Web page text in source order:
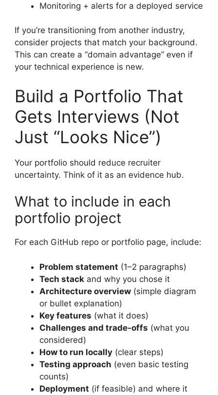
Monitoring + alerts for a deployed service
If you’re transitioning from another industry,
consider projects that match your background.
This can create a “domain advantage” even if
your technical experience is new.
Build a Portfolio That
Gets Interviews (Not
Just “Looks Nice”)
Your portfolio should reduce recruiter
uncertainty. Think of it as an evidence hub.
What to include in each
portfolio project
For each GitHub repo or portfolio page, include:
Problem statement (1–2 paragraphs)
Tech stack and why you chose it
Architecture overview (simple diagram
or bullet explanation)
Key features (what it does)
Challenges and trade-offs (what you
considered)
How to run locally (clear steps)
Testing approach (even basic testing
counts)
Deployment (if feasible) and where it